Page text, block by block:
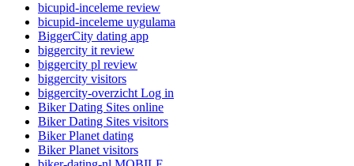
bicupid-inceleme review
bicupid-inceleme uygulama
BiggerCity dating app
biggercity it review
biggercity pl review
biggercity visitors
biggercity-overzicht Log in
Biker Dating Sites online
Biker Dating Sites visitors
Biker Planet dating
Biker Planet visitors